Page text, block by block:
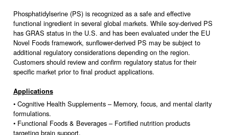
Phosphatidylserine (PS) is recognized as a safe and effective
functional ingredient in several global markets. While soy-derived PS
has GRAS status in the U.S. and has been evaluated under the EU
Novel Foods framework, sunflower-derived PS may be subject to
additional regulatory considerations depending on the region.
Customers should review and confirm regulatory status for their
specific market prior to final product applications.
Applications
• Cognitive Health Supplements – Memory, focus, and mental clarity
formulations.
• Functional Foods & Beverages – Fortified nutrition products
targeting brain support.